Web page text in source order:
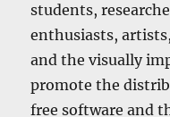
students,
enthusiasts,
and the visually
promote the
free software and